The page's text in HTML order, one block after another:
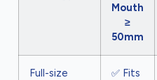
Mouth
≥
50mm
Full-size
✅ Fits